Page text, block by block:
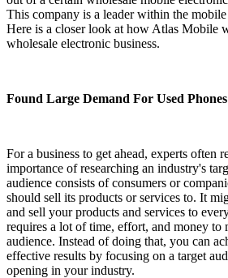
This company is a leader within the
Here is a closer look at how Atlas Mobile
wholesale electronic business.
Found Large Demand For Used Phones
For a business to get ahead, experts often
importance of researching an industry's
audience consists of consumers or
should sell its products or services to. It
and sell your products and services to
requires a lot of time, effort, and money to
audience. Instead of doing that, you can
effective results by focusing on a target
opening in your industry.